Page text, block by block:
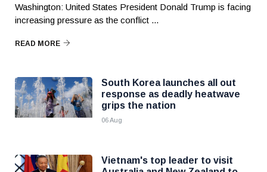
Washington: United States President Donald Trump is facing
increasing pressure as the conflict ...
READ MORE
South Korea launches all out
response as deadly heatwave
grips the nation
06 Aug
Vietnam's top leader to visit